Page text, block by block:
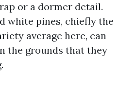
or a dormer detail.
white pines, chiefly the
average here, can
the grounds that they